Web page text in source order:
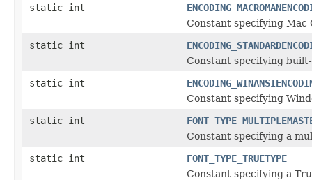
static int
Constant specifying Mac
static int
Constant specifying
static int
Constant specifying
static int
Constant specifying a
static int
FONT_TYPE_TRUETYPE
Constant specifying a